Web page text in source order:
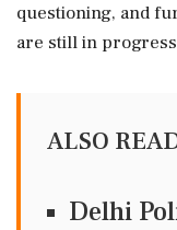
questioning, and
are still in
ALSO
Delhi